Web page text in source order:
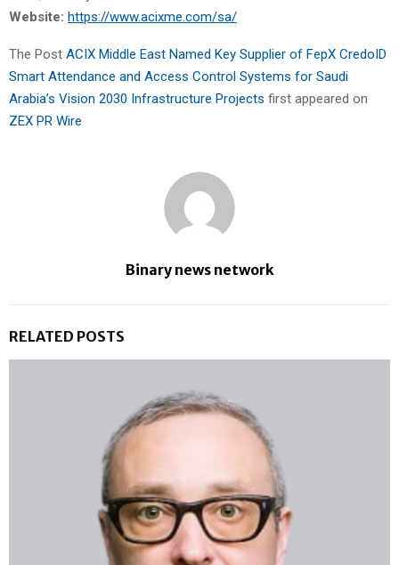
Website: https://www.acixme.com/sa/
The Post ACIX Middle East Named Key Supplier of FepX CredoID
Smart Attendance and Access Control Systems for Saudi
Arabia’s Vision 2030 Infrastructure Projects first appeared on
ZEX PR Wire
Binary news network
RELATED POSTS